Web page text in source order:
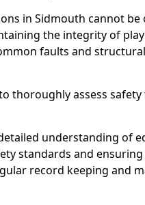
in Sidmouth cannot be
the integrity of
faults and structural
thoroughly assess safety
understanding of
standards and ensuring
record keeping and